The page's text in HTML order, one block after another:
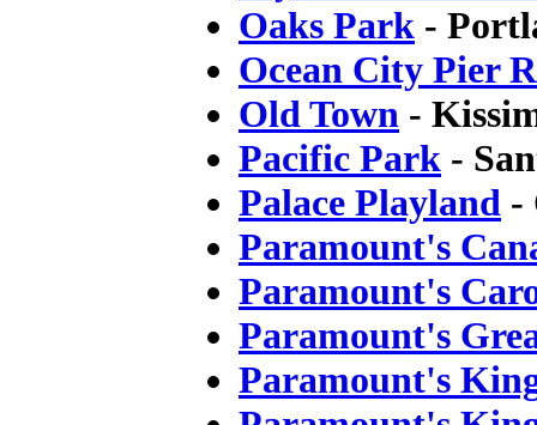
Oaks Park -
Ocean City Pier
Old Town -
Pacific Park -
Palace Playland -
Paramount's
Paramount's
Paramount's
Paramount's